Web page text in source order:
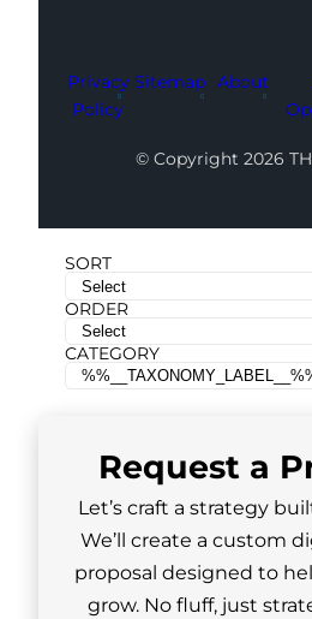
Privacy
Policy
Sitemap About
© Copyright 2026
SORT
ORDER
CATEGORY
Request a
Let’s craft a strategy
We’ll create a custom
proposal designed to
grow. No fluff, just